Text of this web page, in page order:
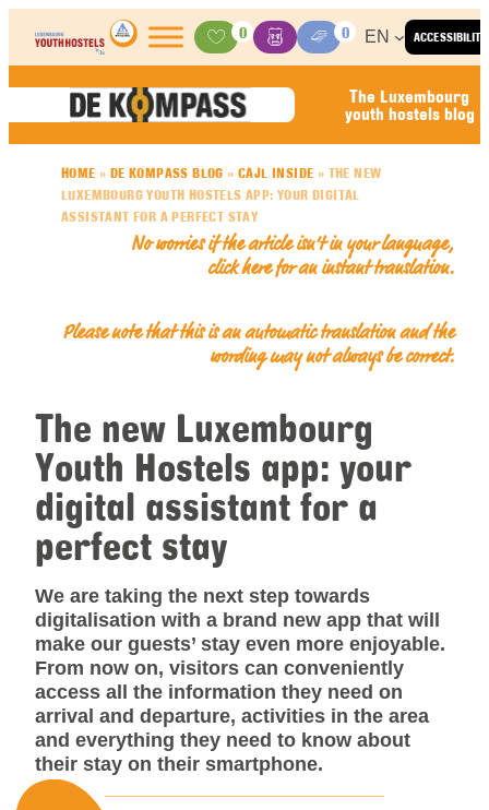
Skip to content
ACCESSIBILITY
Activities
0
BasketMedia Center
0 EN
The Luxembourg
youth hostels blog
HOME » DE KOMPASS BLOG »CAJL INSIDE » THE NEW
LUXEMBOURG YOUTH HOSTELS APP: YOUR DIGITAL
ASSISTANT FOR A PERFECT STAY
No worries if the article isn’t in your language,
click here for an instant translation.
Please note that this is an automatic translation and the
wording may not always be correct.
The new Luxembourg
Youth Hostels app: your
digital assistant for a
perfect stay
We are taking the next step towards
digitalisation with a brand new app that will
make our guests’ stay even more enjoyable.
From now on, visitors can conveniently
access all the information they need on
arrival and departure, activities in the area
and everything they need to know about
their stay on their smartphone.